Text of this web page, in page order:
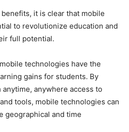
it is clear that mobile
to revolutionize education and
full potential.
technologies have the
gains for students. By
anywhere access to
tools, mobile technologies can
geographical and time